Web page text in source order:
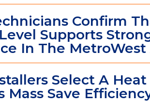
Confirm
Supports
In The MetroWest
Select A
Mass Save